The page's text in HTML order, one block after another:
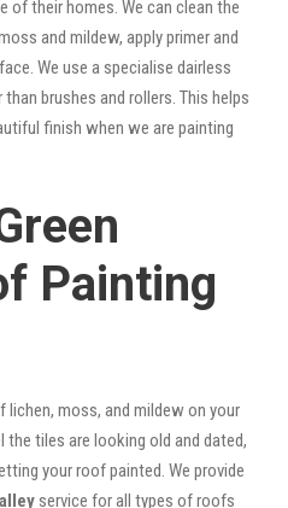
of their homes. We can clean the
and mildew, apply primer and
We use a specialise dairless
brushes and rollers. This helps
finish when we are painting
Painting
lichen, moss, and mildew on your
tiles are looking old and dated,
your roof painted. We provide
service for all types of roofs